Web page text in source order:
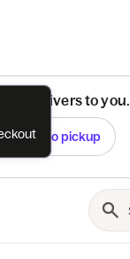
delivers to you.
Switch to pickup